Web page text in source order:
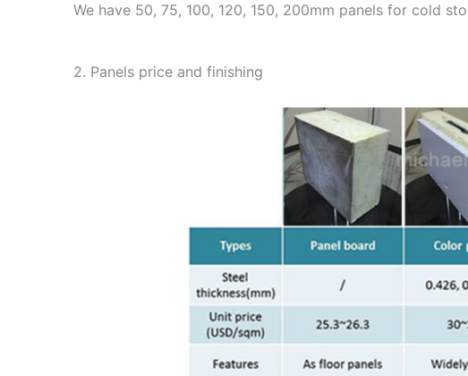
We have 50, 75, 100, 120, 150, 200mm panels for cold
2. Panels price and finishing